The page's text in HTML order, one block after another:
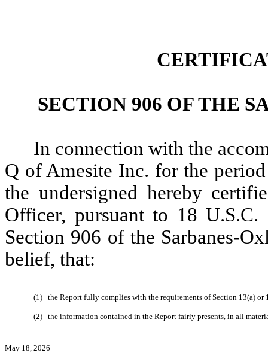
SECTION 906 OF THE
In connection with the
Q of Amesite Inc. for the
the undersigned hereby
Officer, pursuant to 18 U.S.C.
Section 906 of the Sarbanes-
belief, that:
(1) the Report fully complies with the requirements of Section 13(a)
(2) the information contained in the Report fairly presents, in all
May 18, 2026